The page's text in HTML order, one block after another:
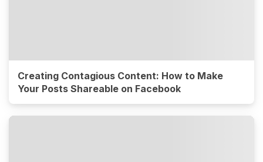
Creating Contagious Content: How to Make
Your Posts Shareable on Facebook